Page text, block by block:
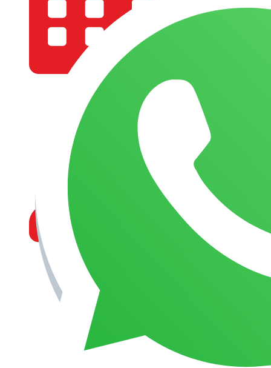
COMPANY PROFILE
OUR AIM & GOALS
MANAGEMENT